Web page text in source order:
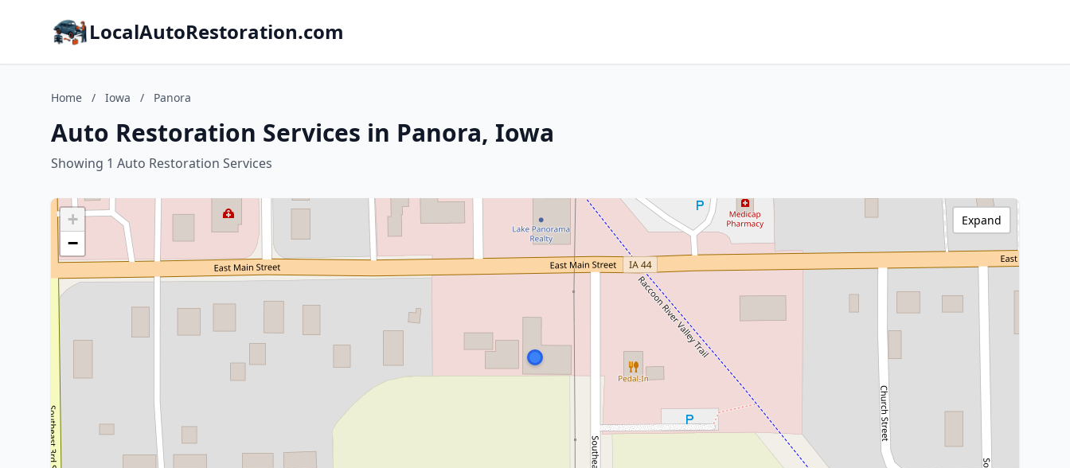
LocalAutoRestoration.com
Home / Iowa / Panora
Auto Restoration Services in Panora, Iowa
Showing 1 Auto Restoration Services
+
−
Expand